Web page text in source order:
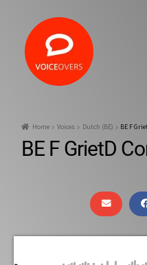
Home Voices Dutch (BE) BE F
BE F GrietD